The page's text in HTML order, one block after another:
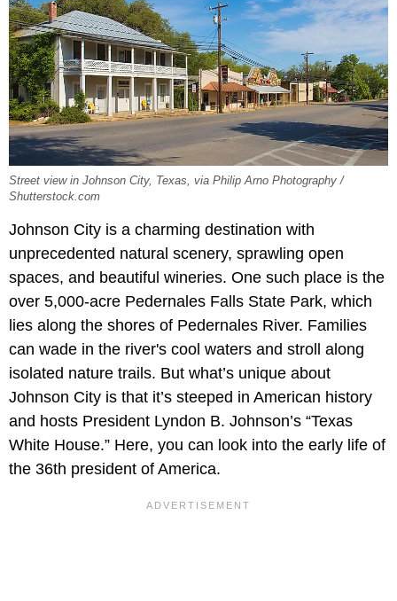
Street view in Johnson City, Texas, via Philip Arno Photography /
Shutterstock.com
Johnson City is a charming destination with
unprecedented natural scenery, sprawling open
spaces, and beautiful wineries. One such place is the
over 5,000-acre Pedernales Falls State Park, which
lies along the shores of Pedernales River. Families
can wade in the river's cool waters and stroll along
isolated nature trails. But what’s unique about
Johnson City is that it’s steeped in American history
and hosts President Lyndon B. Johnson’s “Texas
White House.” Here, you can look into the early life of
the 36th president of America.